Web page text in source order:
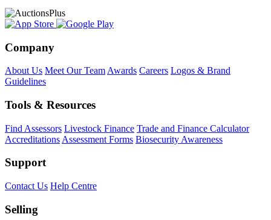
Company
About Us Meet Our Team Awards Careers Logos & Brand
Guidelines
Tools & Resources
Find Assessors Livestock Finance Trade and Finance Calculator
Accreditations Assessment Forms Biosecurity Awareness
Support
Contact Us Help Centre
Selling